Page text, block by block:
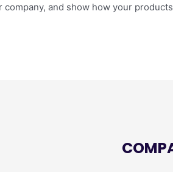
and show how your products